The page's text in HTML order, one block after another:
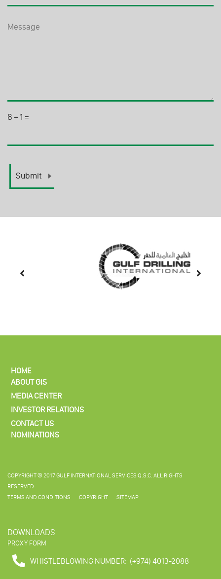
8 + 1 =
HOME
ABOUT GIS
MEDIA CENTER
INVESTOR RELATIONS
CONTACT US
NOMINATIONS
COPYRIGHT © 2017 GULF INTERNATIONAL SERVICES Q.S.C. ALL RIGHTS
RESERVED.
TERMS AND CONDITIONS
COPYRIGHT SITEMAP
DOWNLOADS
PROXY FORM
WHISTLEBLOWING NUMBER: (+974) 4013-2088